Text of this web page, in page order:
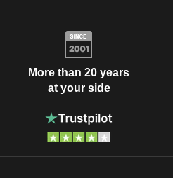
More than 20 years
at your side